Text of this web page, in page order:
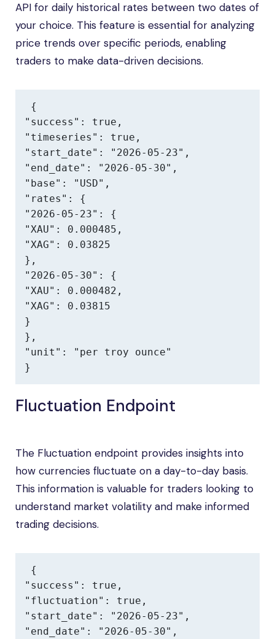
API for daily historical rates between two dates of
your choice. This feature is essential for analyzing
price trends over specific periods, enabling
traders to make data-driven decisions.
{
"success": true,
"timeseries": true,
"start_date": "2026-05-23",
"end_date": "2026-05-30",
"base": "USD",
"rates": {
"2026-05-23": {
"XAU": 0.000485,
"XAG": 0.03825
},
"2026-05-30": {
"XAU": 0.000482,
"XAG": 0.03815
}
},
"unit": "per troy ounce"
}
Fluctuation Endpoint
The Fluctuation endpoint provides insights into
how currencies fluctuate on a day-to-day basis.
This information is valuable for traders looking to
understand market volatility and make informed
trading decisions.
{
"success": true,
"fluctuation": true,
"start_date": "2026-05-23",
"end_date": "2026-05-30",